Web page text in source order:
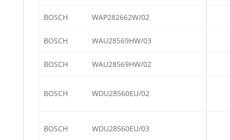
BOSCH WAP282662W/02
BOSCH WAU28569HW/03
BOSCH WAU28569HW/02
BOSCH WDU28560EU/02
BOSCH WDU28560EU/03